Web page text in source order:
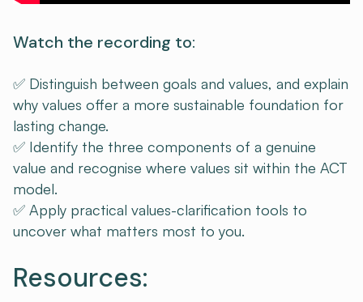
Watch the recording to:
✅ Distinguish between goals and values, and explain
why values offer a more sustainable foundation for
lasting change.
✅ Identify the three components of a genuine
value and recognise where values sit within the ACT
model.
✅ Apply practical values-clarification tools to
uncover what matters most to you.
Resources: